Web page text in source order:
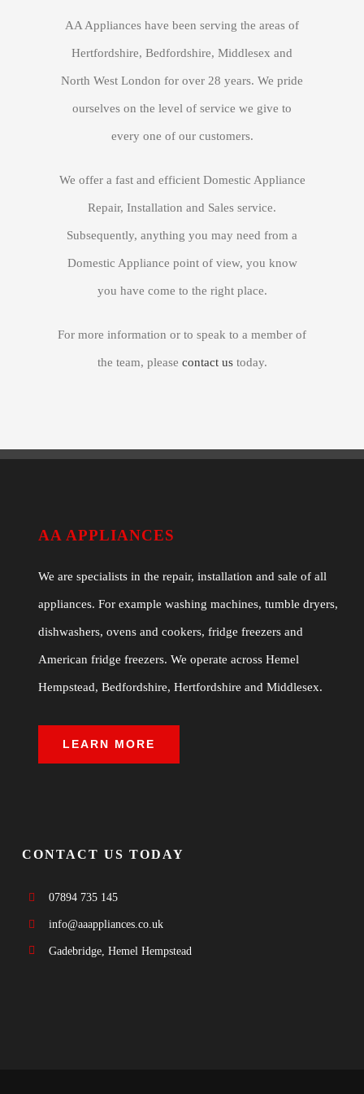
AA Appliances have been serving the areas of
Hertfordshire, Bedfordshire, Middlesex and
North West London for over 28 years. We pride
ourselves on the level of service we give to
every one of our customers.
We offer a fast and efficient Domestic Appliance
Repair, Installation and Sales service.
Subsequently, anything you may need from a
Domestic Appliance point of view, you know
you have come to the right place.
For more information or to speak to a member of
the team, please contact ustoday.
AA APPLIANCES
We are specialists in the repair, installation and sale of all
appliances. For example washing machines, tumble dryers,
dishwashers, ovens and cookers, fridge freezers and
American fridge freezers. We operate across Hemel
Hempstead, Bedfordshire, Hertfordshire and Middlesex.
LEARN MORE
CONTACT US TODAY
07894 735 145
info@aaappliances.co.uk
Gadebridge, Hemel Hempstead